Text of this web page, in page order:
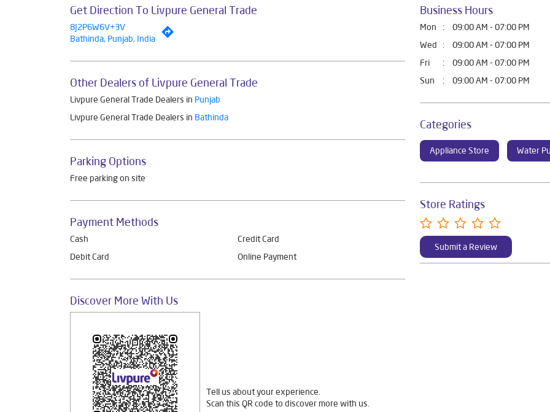
Get Direction To Livpure General Trade
8J2P6W6V+3V
Bathinda, Punjab, India
Other Dealers of Livpure General Trade
Livpure General Trade Dealers in Punjab
Livpure General Trade Dealers in Bathinda
Parking Options
Free parking on site
Payment Methods
Cash
Credit Card
Debit Card
Online Payment
Discover More With Us
Tell us about your experience.
Scan this QR code to discover more with us.
Business Hours
Mon 09:00 AM - 07:00 PM
Wed
09:00 AM - 07:00 PM
Fri
09:00 AM - 07:00 PM
Sun
09:00 AM - 07:00 PM
Categories
Appliance Store Water
Store Ratings
Submit a Review